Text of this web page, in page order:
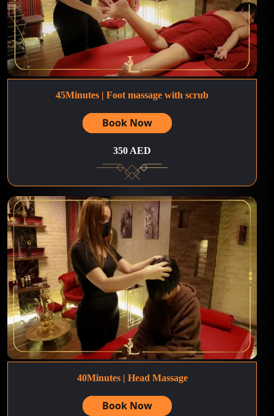
45Minutes | Foot massage with scrub
Book Now
350 AED
40Minutes | Head Massage
Book Now